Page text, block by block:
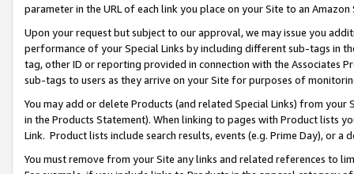
parameter in the URL of each link you place on your Site to an
Upon your request but subject to our approval, we may issue you
performance of your Special Links by including different sub-tags in
tag, other ID or reporting provided in connection with the Associates
sub-tags to users as they arrive on your Site for purposes of
You may add or delete Products (and related Special Links) from
in the Products Statement). When linking to pages with Product lists
Link. Product lists include search results, events (e.g. Prime Day), or a
You must remove from your Site any links and related references to